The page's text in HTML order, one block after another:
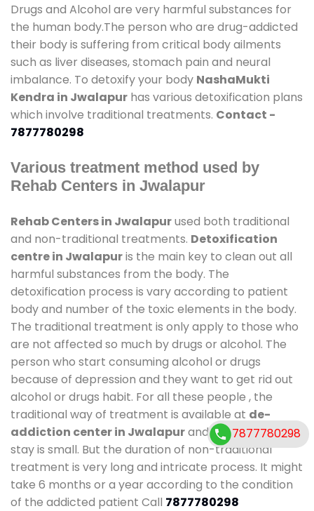
Drugs and Alcohol are very harmful substances for
the human body.The person who are drug-addicted
their body is suffering from critical body ailments
such as liver diseases, stomach pain and neural
imbalance. To detoxify your body NashaMukti
Kendra in Jwalapur has various detoxification plans
which involve traditional treatments. Contact -
7877780298
Various treatment method used by
Rehab Centers in Jwalapur
Rehab Centers in Jwalapurused both traditional
and non-traditional treatments. Detoxification
centre in Jwalapuris the main key to clean out all
harmful substances from the body. The
detoxification process is vary according to patient
body and number of the toxic elements in the body.
The traditional treatment is only apply to those who
are not affected so much by drugs or alcohol. The
person who start consuming alcohol or drugs
because of depression and they want to get rid out
alcohol or drugs habit. For all these people , the
traditional way of treatment is available at de-
addiction center in Jwalapurand also duration of
stay is small. But the duration of non-traditional
treatment is very long and intricate process. It might
take 6 months or a year according to the condition
of the addicted patient Call 7877780298
7877780298